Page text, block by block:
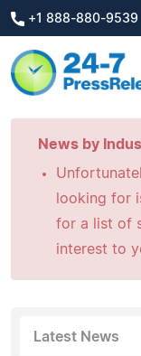
+1 888-880-9539
News by
looking for
for a list of
interest to
Latest News